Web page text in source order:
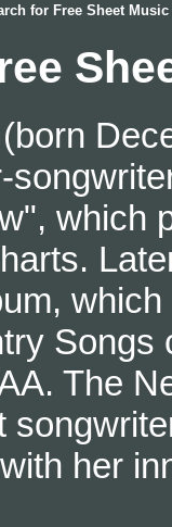
for Free Sheet Music
which
The
her